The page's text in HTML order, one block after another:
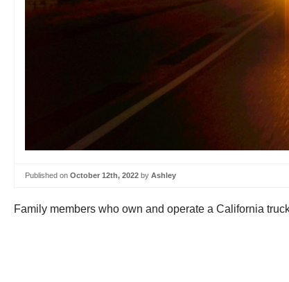
Published on October 12th, 2022 by Ashley
Family members who own and operate a California